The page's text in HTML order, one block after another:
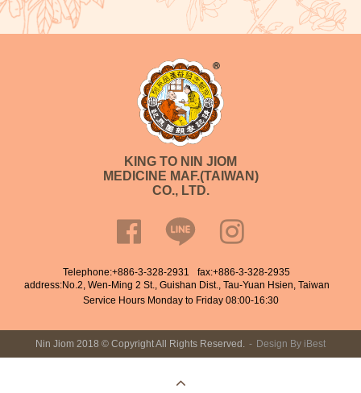
KING TO NIN JIOM
MEDICINE MAF.(TAIWAN)
CO., LTD.
Telephone:+886-3-328-2931
fax:+886-3-328-2935
address:No.2, Wen-Ming 2 St., Guishan Dist., Tau-Yuan Hsien, Taiwan
Service Hours Monday to Friday 08:00-16:30
Nin Jiom 2018 © Copyright All Rights Reserved. Design By iBest